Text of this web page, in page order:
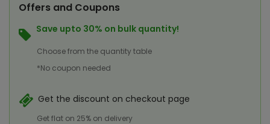
Offers and Coupons
Save upto 30% on bulk quantity!
Choose from the quantity table
*No coupon needed
Get the discount on checkout page
Get flat on 25% on delivery